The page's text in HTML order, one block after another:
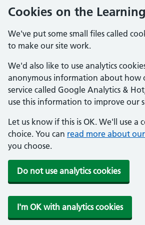
Cookies on the
We've put some small files called
to make our site work.
We'd also like to use analytics
anonymous information about how
service called Google Analytics &
use this information to improve our
Let us know if this is OK. We'll use a
choice. You can read more about
you choose.
Do not use analytics cookies
I'm OK with analytics cookies